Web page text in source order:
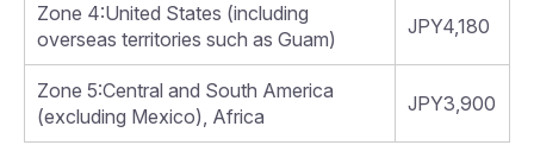
Zone 4:United States (including
overseas territories such as Guam)
JPY4,180
Zone 5:Central and South America
(excluding Mexico), Africa
JPY3,900